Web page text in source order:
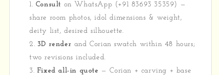
Consult on WhatsApp (+91 83693 35359) —
share room photos, idol dimensions & weight,
deity list, desired silhouette.
3D render and Corian swatch within 48 hours;
two revisions included.
Fixed all-in quote — Corian + carving + base